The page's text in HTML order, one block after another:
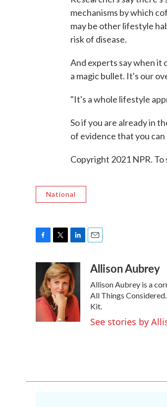
mechanisms by which
may be other lifestyle
risk of disease.
And experts say when it
a magic bullet. It's our
"It's a whole lifestyle
So if you are already in
of evidence that you can
Copyright 2021 NPR.
National
b
o
o
k
i
t
t
e
r
n
k
e
d
I
n
a
Allison Aubrey
Allison Aubrey is a
All Things
Kit.
See stories by